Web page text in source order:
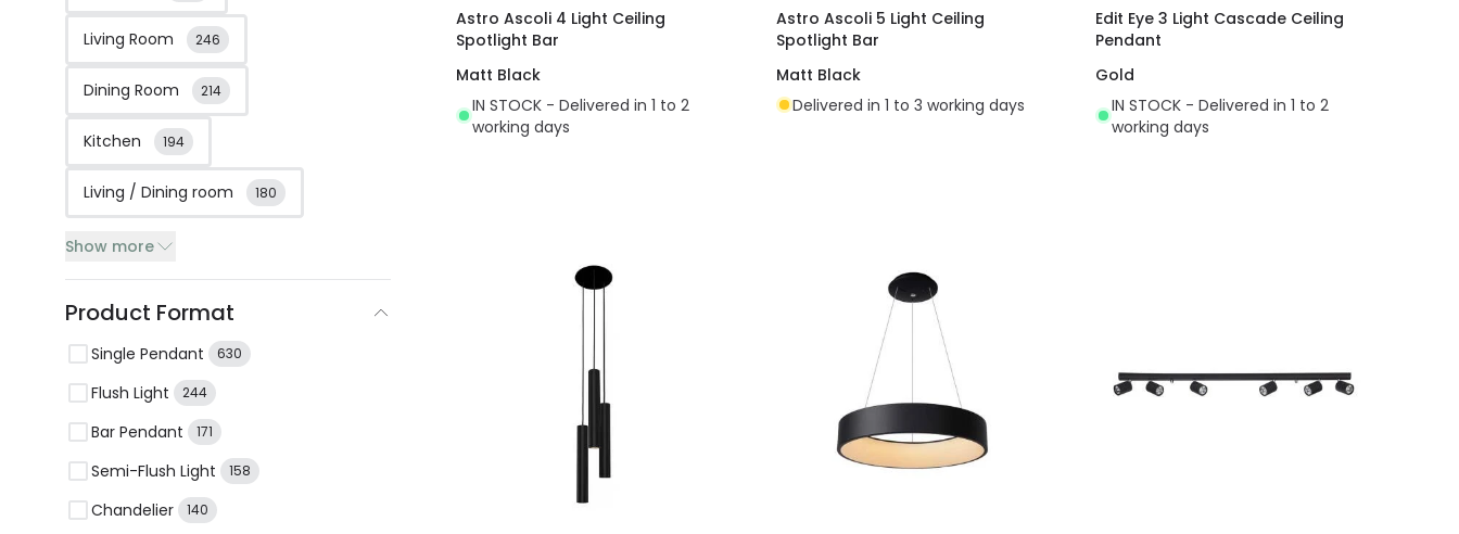
Living Room 246
Dining Room 214
Kitchen 194
Living / Dining room 180
Show more
Product Format
Single Pendant 630
Flush Light 244
Bar Pendant 171
Semi-Flush Light 158
Chandelier 140
Astro Ascoli 4 Light Ceiling
Spotlight Bar
Matt Black
IN STOCK - Delivered in 1 to 2
working days
Astro Ascoli 5 Light Ceiling
Spotlight Bar
Matt Black
Delivered in 1 to 3 working days
Edit Eye 3 Light Cascade Ceiling
Pendant
Gold
IN STOCK - Delivered in 1 to 2
working days